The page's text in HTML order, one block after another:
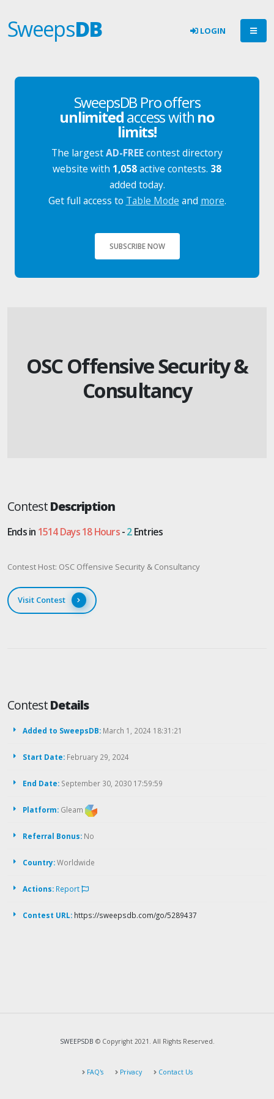
SweepsDB LOGIN
SweepsDB Pro offers
unlimitedaccess with no
limits!
The largestAD-FREEcontest directory
website with 1,058active contests. 38
added today.
Get full access to Table Mode and more.
SUBSCRIBE NOW
OSC Offensive Security &
Consultancy
ContestDescription
Ends in 1514 Days 18 Hours-2Entries
Contest Host: OSC Offensive Security & Consultancy
Visit Contest
ContestDetails
Added to SweepsDB: March 1, 2024 18:31:21
Start Date: February 29, 2024
End Date: September 30, 2030 17:59:59
Platform: Gleam
Referral Bonus: No
Country:Worldwide
Actions: Report
Contest URL: https://sweepsdb.com/go/5289437
SWEEPSDB © Copyright 2021. All Rights Reserved.
FAQ's Privacy Contact Us